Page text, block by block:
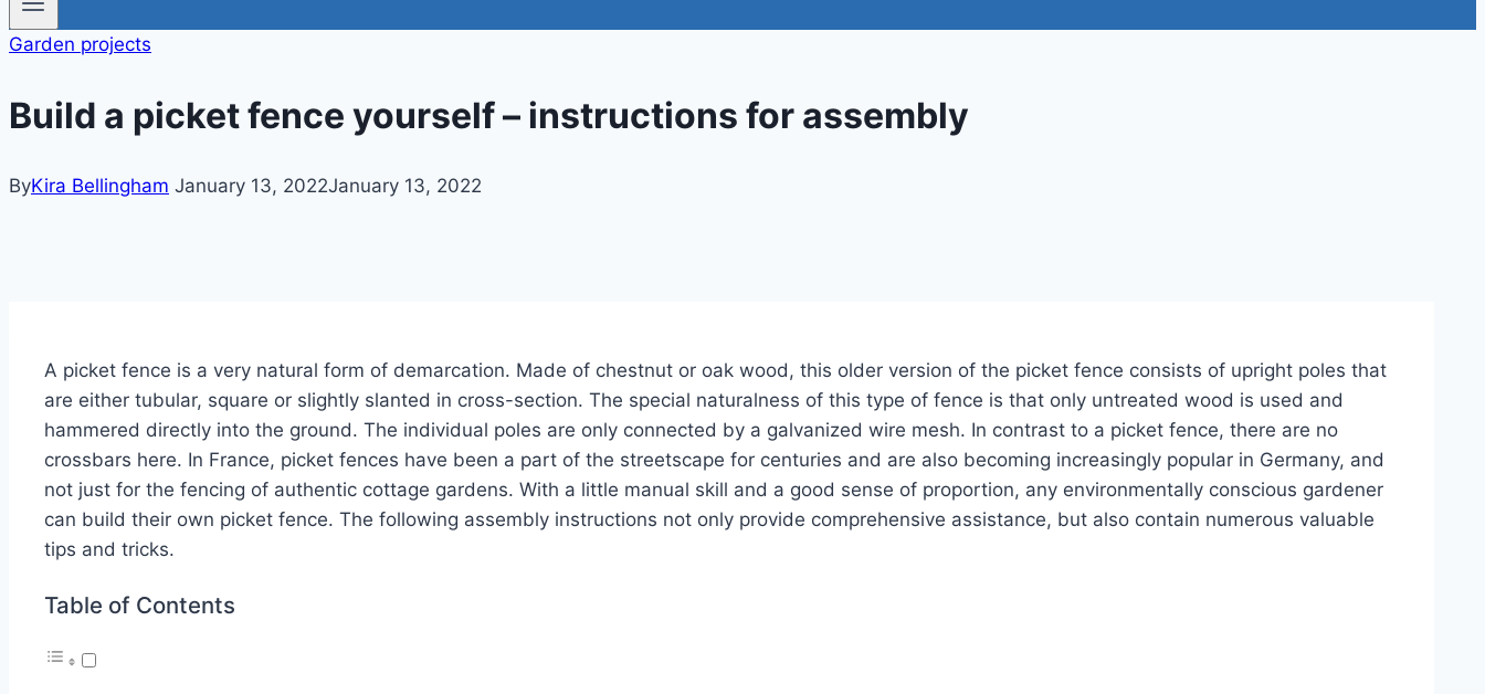
Garden projects
Build a picket fence yourself – instructions for assembly
ByKira Bellingham January 13, 2022January 13, 2022
A picket fence is a very natural form of demarcation. Made of chestnut or oak wood, this older version of the picket fence consists of upright poles that
are either tubular, square or slightly slanted in cross-section. The special naturalness of this type of fence is that only untreated wood is used and
hammered directly into the ground. The individual poles are only connected by a galvanized wire mesh. In contrast to a picket fence, there are no
crossbars here. In France, picket fences have been a part of the streetscape for centuries and are also becoming increasingly popular in Germany, and
not just for the fencing of authentic cottage gardens. With a little manual skill and a good sense of proportion, any environmentally conscious gardener
can build their own picket fence. The following assembly instructions not only provide comprehensive assistance, but also contain numerous valuable
tips and tricks.
Table of Contents